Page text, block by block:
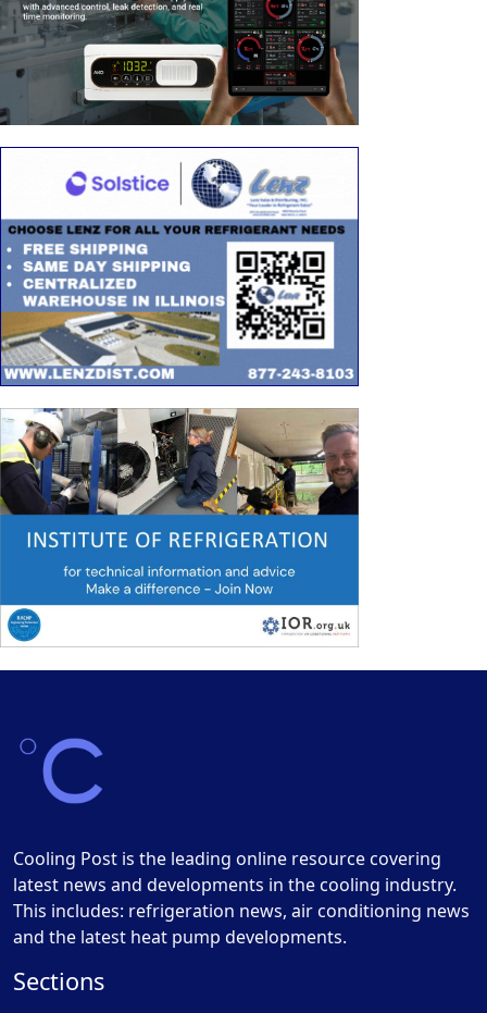
Cooling Post is the leading online resource covering
latest news and developments in the cooling industry.
This includes: refrigeration news, air conditioning news
and the latest heat pump developments.
Sections